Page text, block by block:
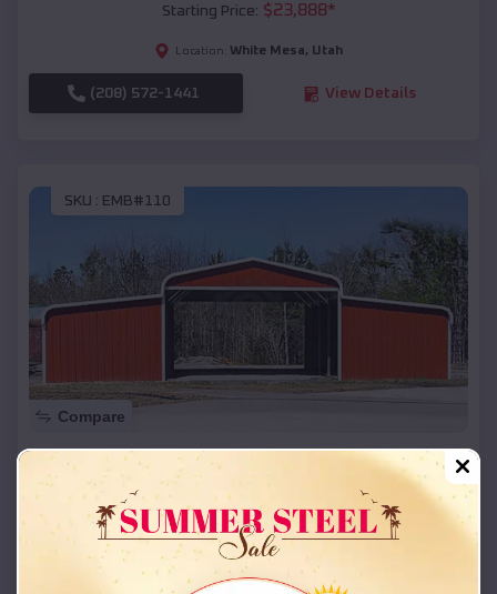
Starting Price: $23,888*
Location: White Mesa, Utah
(208) 572-1441 View Details
SKU : EMB#110
Compare
42x26x12 Regular Roof Barn
Starting Price:
Location: White Mesa,Utah
(208) 572-1441 View Details